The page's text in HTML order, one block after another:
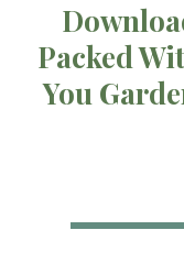
Packed
You